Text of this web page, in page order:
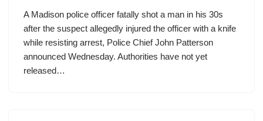
A Madison police officer fatally shot a man in his 30s
after the suspect allegedly injured the officer with a knife
while resisting arrest, Police Chief John Patterson
announced Wednesday. Authorities have not yet
released…